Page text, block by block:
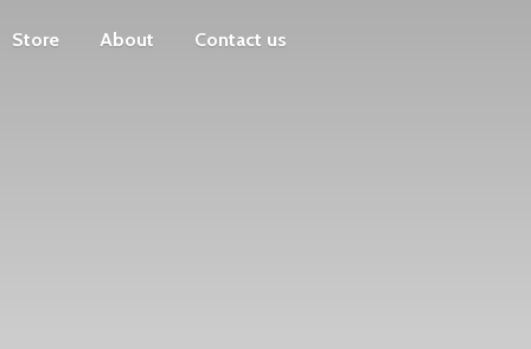
Store About Contact us